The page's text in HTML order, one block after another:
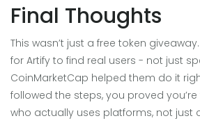
Final Thoughts
This wasn’t just a free token
for Artify to find real users - not just
CoinMarketCap helped them do it
followed the steps, you proved
who actually uses platforms, not just